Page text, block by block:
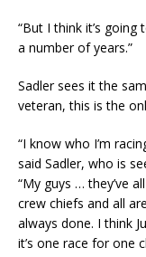
“But I think it’s going
a number of years.”
Sadler sees it the
veteran, this is the
“I know who I’m
said Sadler, who is
“My guys … they’ve
crew chiefs and all
always done. I think
it’s one race for one